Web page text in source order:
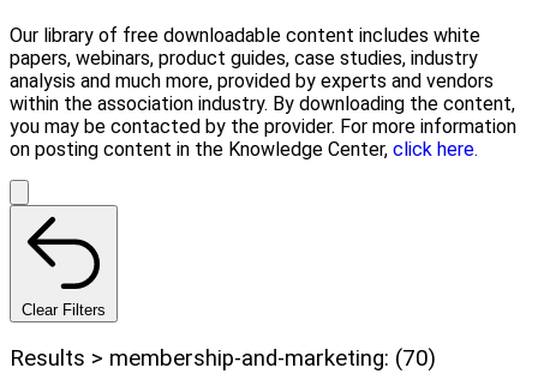
Our library of free downloadable content includes white
papers, webinars, product guides, case studies, industry
analysis and much more, provided by experts and vendors
within the association industry. By downloading the content,
you may be contacted by the provider. For more information
on posting content in the Knowledge Center, click here.
Clear Filters
Results > membership-and-marketing: (70)